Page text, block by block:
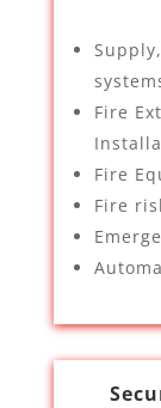
Fire
Fire
Fire